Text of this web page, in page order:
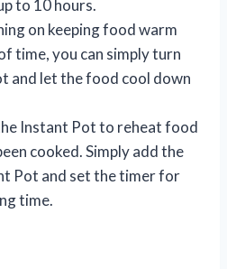
to 10 hours.
on keeping food warm
time, you can simply turn
and let the food cool down
Instant Pot to reheat food
cooked. Simply add the
Pot and set the timer for
time.